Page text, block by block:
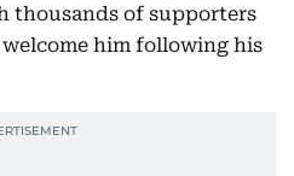
thousands of supporters
him following his